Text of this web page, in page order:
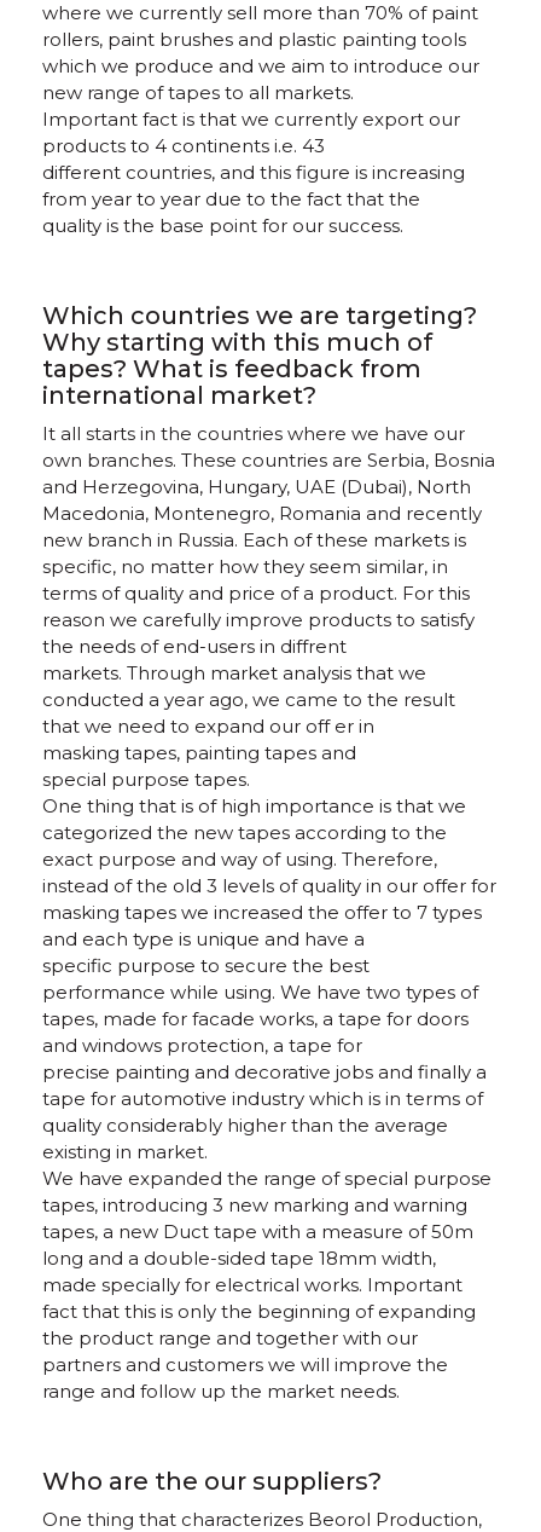
where we currently sell more than 70% of paint
rollers, paint brushes and plastic painting tools
which we produce and we aim to introduce our
new range of tapes to all markets.
Important fact is that we currently export our
products to 4 continents i.e. 43
different countries, and this figure is increasing
from year to year due to the fact that the
quality is the base point for our success.
Which countries we are targeting?
Why starting with this much of
tapes? What is feedback from
international market?
It all starts in the countries where we have our
own branches. These countries are Serbia, Bosnia
and Herzegovina, Hungary, UAE (Dubai), North
Macedonia, Montenegro, Romania and recently
new branch in Russia. Each of these markets is
specific, no matter how they seem similar, in
terms of quality and price of a product. For this
reason we carefully improve products to satisfy
the needs of end-users in diffrent
markets. Through market analysis that we
conducted a year ago, we came to the result
that we need to expand our off er in
masking tapes, painting tapes and
special purpose tapes.
One thing that is of high importance is that we
categorized the new tapes according to the
exact purpose and way of using. Therefore,
instead of the old 3 levels of quality in our offer for
masking tapes we increased the offer to 7 types
and each type is unique and have a
specific purpose to secure the best
performance while using. We have two types of
tapes, made for facade works, a tape for doors
and windows protection, a tape for
precise painting and decorative jobs and finally a
tape for automotive industry which is in terms of
quality considerably higher than the average
existing in market.
We have expanded the range of special purpose
tapes, introducing 3 new marking and warning
tapes, a new Duct tape with a measure of 50m
long and a double-sided tape 18mm width,
made specially for electrical works. Important
fact that this is only the beginning of expanding
the product range and together with our
partners and customers we will improve the
range and follow up the market needs.
Who are the our suppliers?
One thing that characterizes Beorol Production,